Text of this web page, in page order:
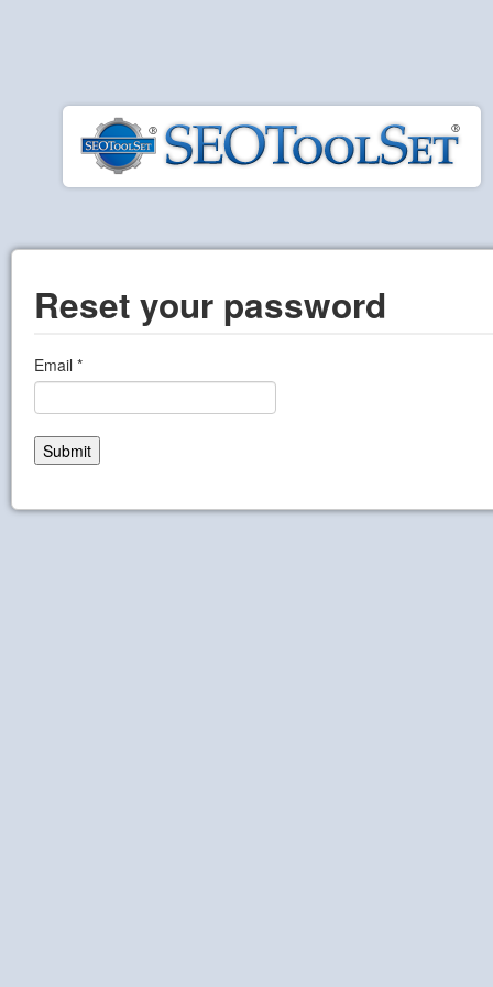
Reset your password
Email
Submit